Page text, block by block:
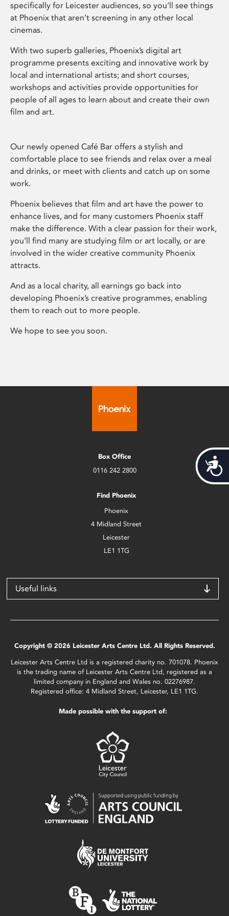
specifically for Leicester audiences, so you’ll see things
at Phoenix that aren’t screening in any other local
cinemas.
With two superb galleries, Phoenix’s digital art
programme presents exciting and innovative work by
local and international artists; and short courses,
workshops and activities provide opportunities for
people of all ages to learn about and create their own
film and art.
Our newly opened Café Bar offers a stylish and
comfortable place to see friends and relax over a meal
and drinks, or meet with clients and catch up on some
work.
Phoenix believes that film and art have the power to
enhance lives, and for many customers Phoenix staff
make the difference. With a clear passion for their work,
you’ll find many are studying film or art locally, or are
involved in the wider creative community Phoenix
attracts.
And as a local charity, all earnings go back into
developing Phoenix’s creative programmes, enabling
them to reach out to more people.
We hope to see you soon.
Box Office
0116 242 2800
Find Phoenix
Phoenix
4 Midland Street
Leicester
LE1 1TG
Useful links
Copyright © 2026 Leicester Arts Centre Ltd. All Rights Reserved.
Leicester Arts Centre Ltd is a registered charity no. 701078. Phoenix
is the trading name of Leicester Arts Centre Ltd, registered as a
limited company in England and Wales no. 02276987.
Registered office: 4 Midland Street, Leicester, LE1 1TG.
Made possible with the support of: